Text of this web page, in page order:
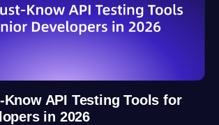
Know API Testing Tools for
in 2026